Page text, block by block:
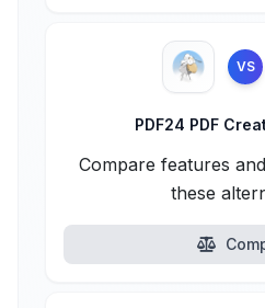
VS
PDF24 PDF
Compare features
these